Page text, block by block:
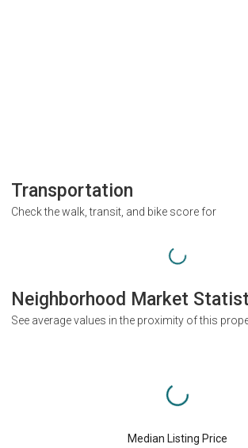
Transportation
Check the walk, transit, and bike score for
Neighborhood Market
See average values in the proximity of this
Median Listing Price